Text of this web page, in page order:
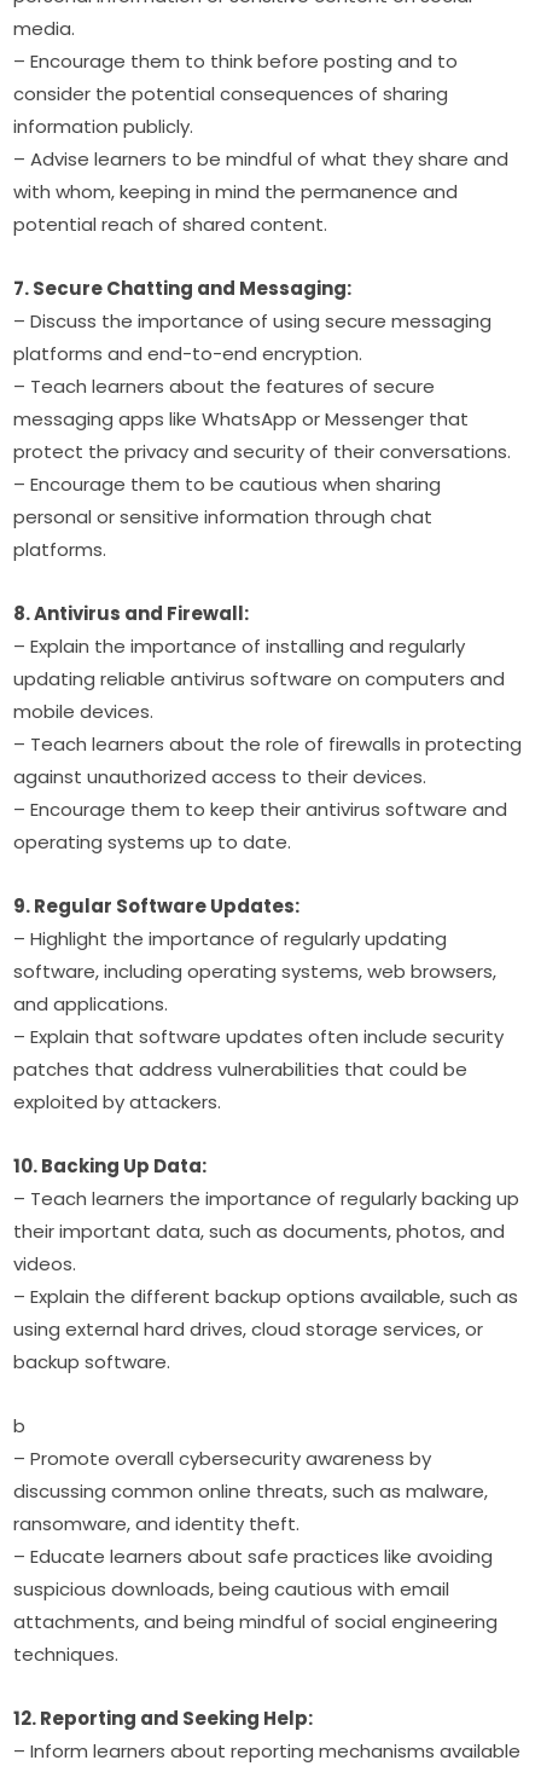
media.
– Encourage them to think before posting and to
consider the potential consequences of sharing
information publicly.
– Advise learners to be mindful of what they share and
with whom, keeping in mind the permanence and
potential reach of shared content.
7. Secure Chatting and Messaging:
– Discuss the importance of using secure messaging
platforms and end-to-end encryption.
– Teach learners about the features of secure
messaging apps like WhatsApp or Messenger that
protect the privacy and security of their conversations.
– Encourage them to be cautious when sharing
personal or sensitive information through chat
platforms.
8. Antivirus and Firewall:
– Explain the importance of installing and regularly
updating reliable antivirus software on computers and
mobile devices.
– Teach learners about the role of firewalls in protecting
against unauthorized access to their devices.
– Encourage them to keep their antivirus software and
operating systems up to date.
9. Regular Software Updates:
– Highlight the importance of regularly updating
software, including operating systems, web browsers,
and applications.
– Explain that software updates often include security
patches that address vulnerabilities that could be
exploited by attackers.
10. Backing Up Data:
– Teach learners the importance of regularly backing up
their important data, such as documents, photos, and
videos.
– Explain the different backup options available, such as
using external hard drives, cloud storage services, or
backup software.
b
– Promote overall cybersecurity awareness by
discussing common online threats, such as malware,
ransomware, and identity theft.
– Educate learners about safe practices like avoiding
suspicious downloads, being cautious with email
attachments, and being mindful of social engineering
techniques.
12. Reporting and Seeking Help:
– Inform learners about reporting mechanisms available